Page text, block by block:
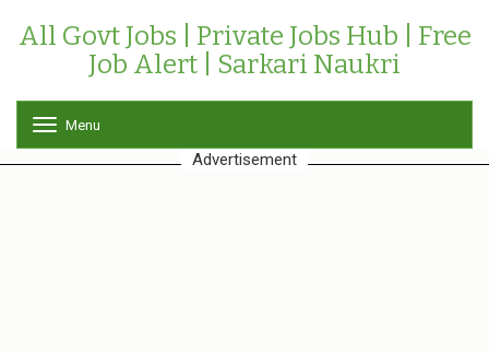
All Govt Jobs | Private Jobs Hub | Free
Job Alert | Sarkari Naukri
o
g
Menu
Advertisement